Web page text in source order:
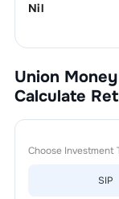
Nil
Union
Calculate
Choose Investment
SIP